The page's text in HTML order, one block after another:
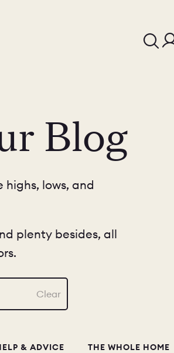
Blog
lows, and
plenty besides, all
Clear
& ADVICE THE WHOLE HOME